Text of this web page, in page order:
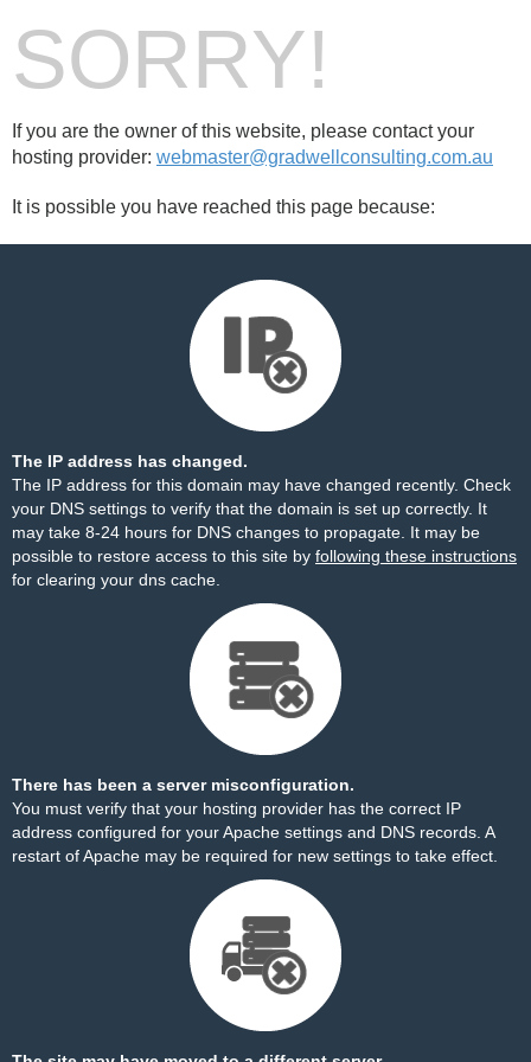
SORRY!
If you are the owner of this website, please contact your
hosting provider: webmaster@gradwellconsulting.com.au
It is possible you have reached this page because:
The IP address has changed.
The IP address for this domain may have changed recently. Check
your DNS settings to verify that the domain is set up correctly. It
may take 8-24 hours for DNS changes to propagate. It may be
possible to restore access to this site by following these instructions
for clearing your dns cache.
There has been a server misconfiguration.
You must verify that your hosting provider has the correct IP
address configured for your Apache settings and DNS records. A
restart of Apache may be required for new settings to take effect.